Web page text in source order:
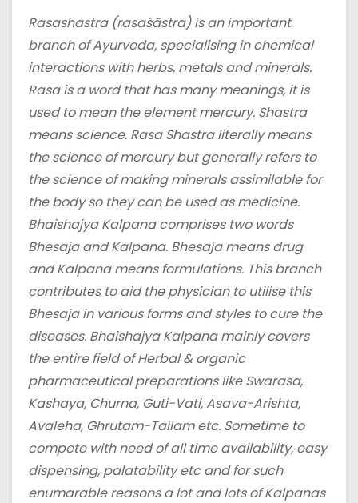
Rasashastra (rasaśāstra) is an important
branch of Ayurveda, specialising in chemical
interactions with herbs, metals and minerals.
Rasa is a word that has many meanings, it is
used to mean the element mercury. Shastra
means science. Rasa Shastra literally means
the science of mercury but generally refers to
the science of making minerals assimilable for
the body so they can be used as medicine.
Bhaishajya Kalpana comprises two words
Bhesaja and Kalpana. Bhesaja means drug
and Kalpana means formulations. This branch
contributes to aid the physician to utilise this
Bhesaja in various forms and styles to cure the
diseases. Bhaishajya Kalpana mainly covers
the entire field of Herbal & organic
pharmaceutical preparations like Swarasa,
Kashaya, Churna, Guti-Vati, Asava-Arishta,
Avaleha, Ghrutam-Tailam etc. Sometime to
compete with need of all time availability, easy
dispensing, palatability etc and for such
enumarable reasons a lot and lots of Kalpanas